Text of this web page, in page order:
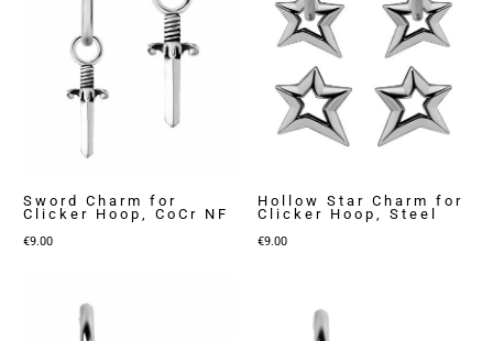
Sword Charm for
Clicker Hoop, CoCr NF
€9.00
Hollow Star Charm for
Clicker Hoop, Steel
€9.00